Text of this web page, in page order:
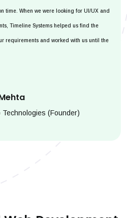
time. When we were looking for UI/UX and
Timeline Systems helped us find the
requirements and worked with us until the
Technologies (Founder)